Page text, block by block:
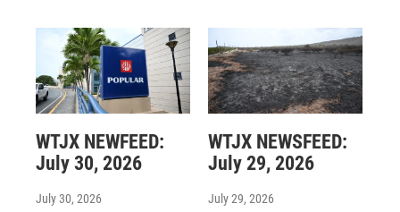
WTJX NEWFEED:
July 30, 2026
July 30, 2026
WTJX NEWSFEED:
July 29, 2026
July 29, 2026